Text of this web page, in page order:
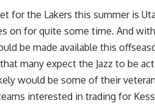
for the Lakers this summer is
on for quite some time. And
be made available this
many expect the Jazz to be
would be some of their
interested in trading for